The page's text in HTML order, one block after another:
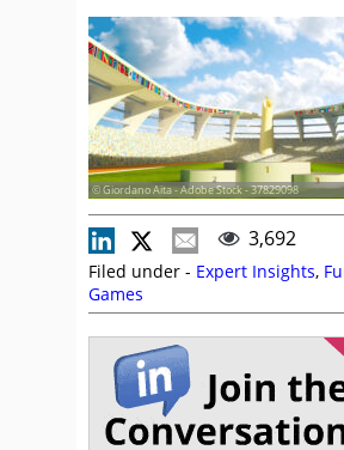
© Giordano Aita - Adobe Stock - 37829098
3,692
Filed under - Expert Insights,
Games